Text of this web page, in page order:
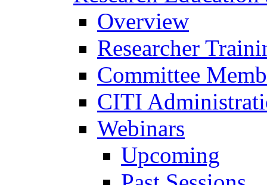
Overview
Researcher
Committee
CITI
Webinars
Upcoming